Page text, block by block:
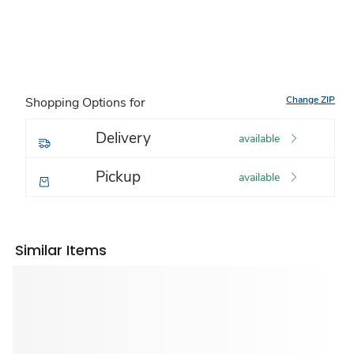
Shopping Options for Change ZIP
Delivery available
Pickup available
Similar Items